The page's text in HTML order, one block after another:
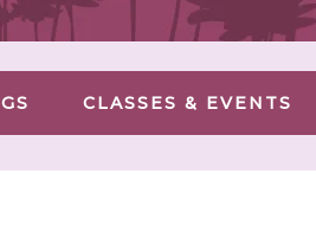
CLASSES & EVENTS